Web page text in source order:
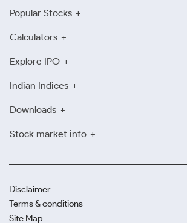
Popular Stocks
Calculators
Explore IPO
Indian Indices
Downloads
Stock market info
Disclaimer
Terms & conditions
Site Map